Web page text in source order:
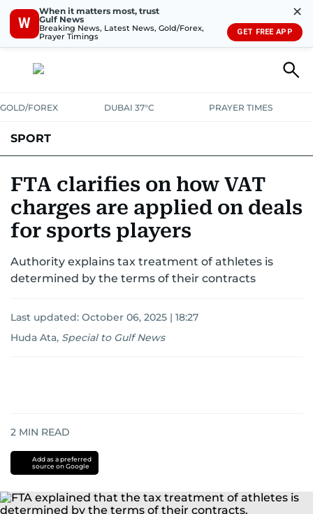
W
When it matters most, trust
Gulf News
Breaking News, Latest News, Gold/Forex,
Prayer Timings
✕
GET FREE APP
GOLD/FOREX DUBAI 37°C PRAYER TIMES
SPORT
MOTORSPORTTENNISGOLF IN UAEOLYMPICS
FTA clarifies on how VAT
charges are applied on deals
for sports players
Authority explains tax treatment of athletes is
determined by the terms of their contracts
Last updated: October 06, 2025 | 18:27
Huda Ata, Special to Gulf News
2 MIN READ
Add as a preferred
source on Google